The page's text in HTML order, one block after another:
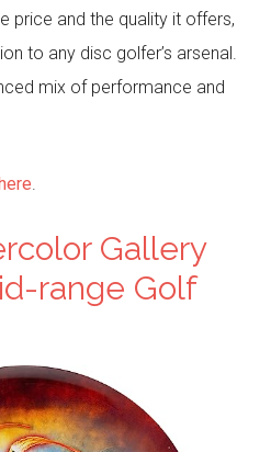
price and the quality it offers,
to any disc golfer’s arsenal.
mix of performance and
.
Gallery
range Golf